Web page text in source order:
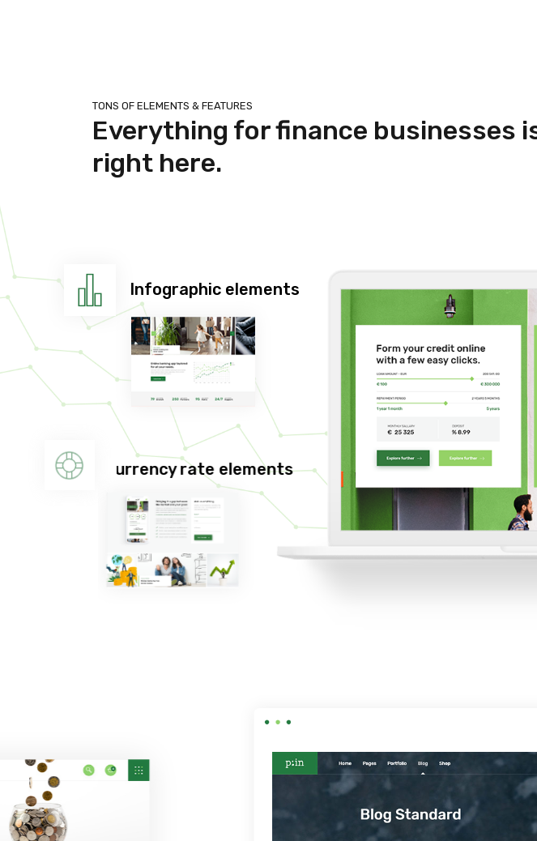
TONS OF ELEMENTS & FEATURES
Everything for finance businesses
right here.
Infographic elements
Currency rate elements